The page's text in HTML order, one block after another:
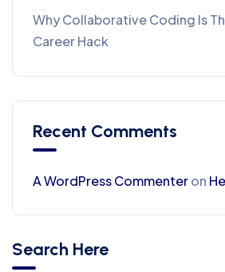
Why Collaborative Coding Is
Career Hack
Recent Comments
A WordPress Commenteron
Search Here